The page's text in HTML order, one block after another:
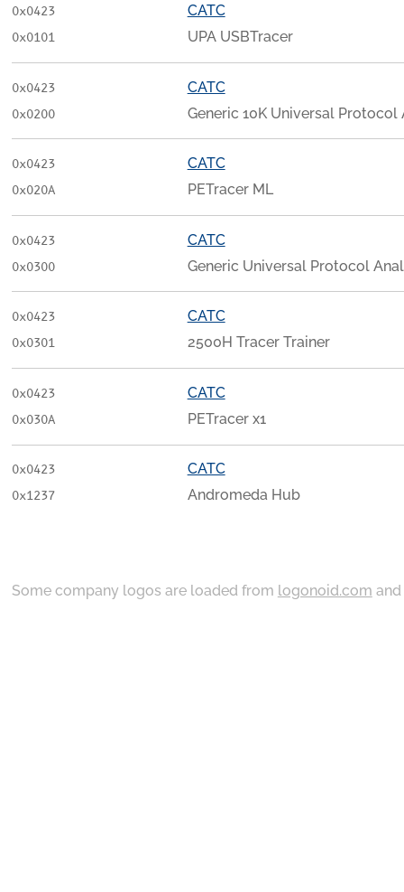
0x0423
0x0101
CATC
UPA USBTracer
0x0423
0x0200
CATC
Generic 10K Universal Protocol
0x0423
0x020A
CATC
PETracer ML
0x0423
0x0300
CATC
Generic Universal Protocol
0x0423
0x0301
CATC
2500H Tracer Trainer
0x0423
0x030A
CATC
PETracer x1
0x0423
0x1237
CATC
Andromeda Hub
Some company logos are loaded from logonoid.com and